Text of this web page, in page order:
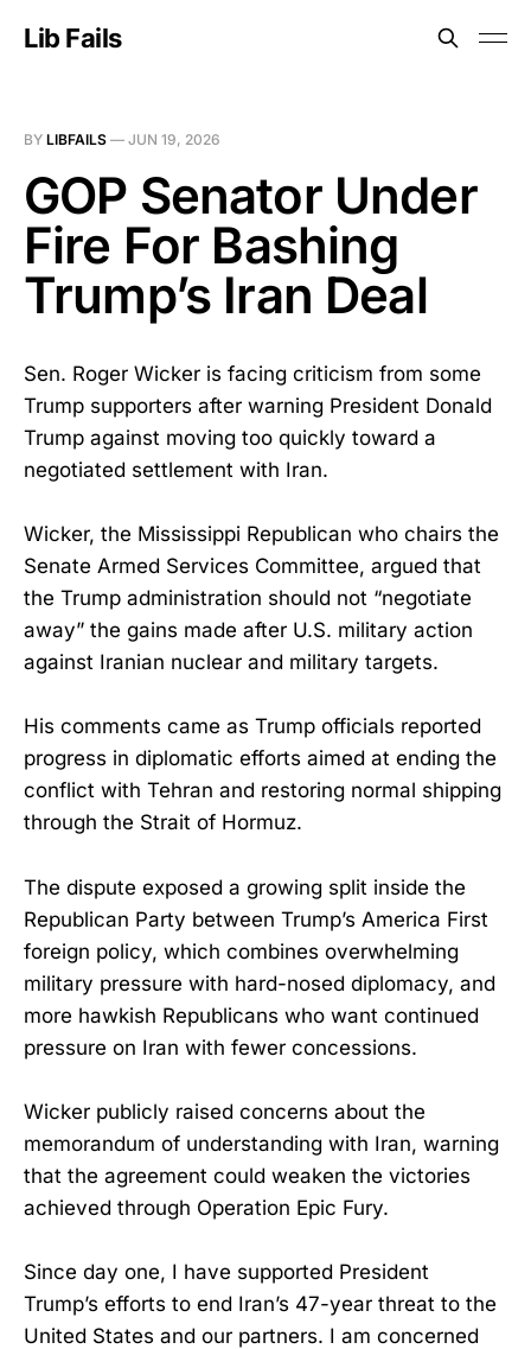
Lib Fails
BY LIBFAILS — JUN 19, 2026
GOP Senator Under
Fire For Bashing
Trump’s Iran Deal
Sen. Roger Wicker is facing criticism from some
Trump supporters after warning President Donald
Trump against moving too quickly toward a
negotiated settlement with Iran.
Wicker, the Mississippi Republican who chairs the
Senate Armed Services Committee, argued that
the Trump administration should not “negotiate
away” the gains made after U.S. military action
against Iranian nuclear and military targets.
His comments came as Trump officials reported
progress in diplomatic efforts aimed at ending the
conflict with Tehran and restoring normal shipping
through the Strait of Hormuz.
The dispute exposed a growing split inside the
Republican Party between Trump’s America First
foreign policy, which combines overwhelming
military pressure with hard-nosed diplomacy, and
more hawkish Republicans who want continued
pressure on Iran with fewer concessions.
Wicker publicly raised concerns about the
memorandum of understanding with Iran, warning
that the agreement could weaken the victories
achieved through Operation Epic Fury.
Since day one, I have supported President
Trump’s efforts to end Iran’s 47-year threat to the
United States and our partners. I am concerned